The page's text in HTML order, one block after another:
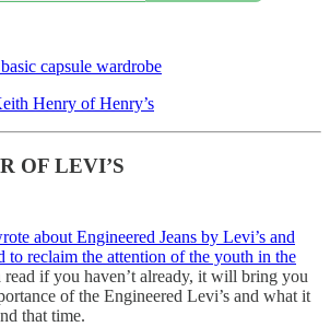
capsule wardrobe
Henry of Henry’s
OF LEVI’S
about Engineered Jeans by Levi’s and
to reclaim the attention of the youth in the
if you haven’t already, it will bring you
of the Engineered Levi’s and what it
that time.